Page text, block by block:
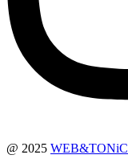
@ 2025 WEB&TONiC